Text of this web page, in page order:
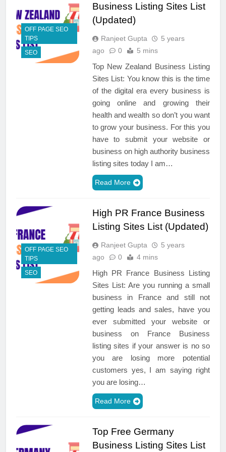
OFF PAGE SEO
TIPS
SEO
Business Listing Sites List
(Updated)
Ranjeet Gupta
5 years
ago
0 5 mins
Top New Zealand Business Listing
Sites List: You know this is the time
of the digital era every business is
going online and growing their
health and wealth so don’t you want
to grow your business. For this you
have to submit your website or
business on high authority business
listing sites today I am…
Read More
OFF PAGE SEO
TIPS
SEO
High PR France Business
Listing Sites List (Updated)
Ranjeet Gupta
5 years
ago
0 4 mins
High PR France Business Listing
Sites List: Are you running a small
business in France and still not
getting leads and sales, have you
ever submitted your website or
business on France Business
listing sites if your answer is no so
you are losing more potential
customers yes, I am saying right
you are losing…
Read More
Top Free Germany
Business Listing Sites List